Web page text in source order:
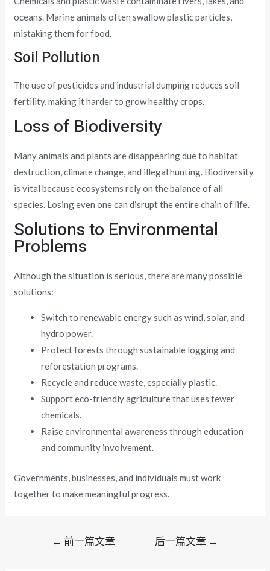
oceans. Marine animals often swallow plastic particles,
mistaking them for food.
Soil Pollution
The use of pesticides and industrial dumping reduces soil
fertility, making it harder to grow healthy crops.
Loss of Biodiversity
Many animals and plants are disappearing due to habitat
destruction, climate change, and illegal hunting. Biodiversity
is vital because ecosystems rely on the balance of all
species. Losing even one can disrupt the entire chain of life.
Solutions to Environmental
Problems
Although the situation is serious, there are many possible
solutions:
Switch to renewable energy such as wind, solar, and
hydro power.
Protect forests through sustainable logging and
reforestation programs.
Recycle and reduce waste, especially plastic.
Support eco-friendly agriculture that uses fewer
chemicals.
Raise environmental awareness through education
and community involvement.
Governments, businesses, and individuals must work
together to make meaningful progress.
← 前一篇文章 后一篇文章 →